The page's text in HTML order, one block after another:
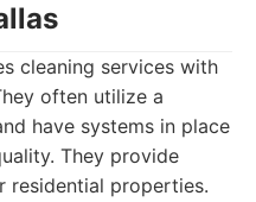
cleaning services with
often utilize a
have systems in place
They provide
residential properties.